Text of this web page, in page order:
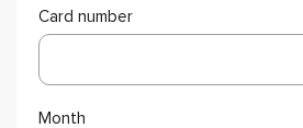
Card number
Month